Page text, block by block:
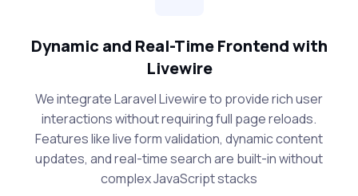
Dynamic and Real-Time Frontend with
Livewire
We integrate Laravel Livewire to provide rich user
interactions without requiring full page reloads.
Features like live form validation, dynamic content
updates, and real-time search are built-in without
complex JavaScript stacks